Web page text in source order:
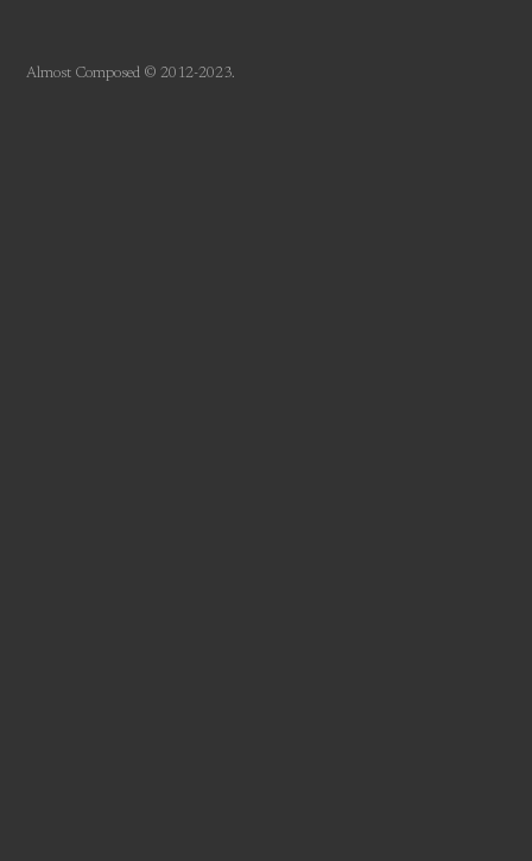
Almost Composed © 2012-2023.